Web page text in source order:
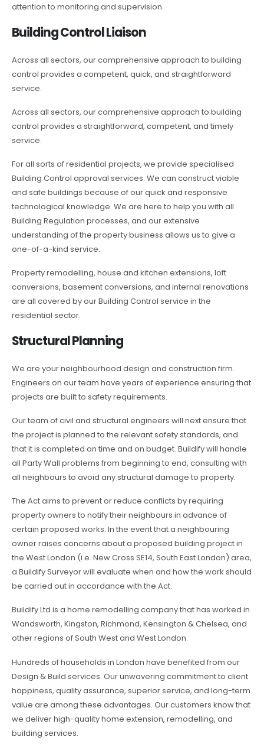
attention to monitoring and supervision.
Building Control Liaison
Across all sectors, our comprehensive approach to building
control provides a competent, quick, and straightforward
service.
Across all sectors, our comprehensive approach to building
control provides a straightforward, competent, and timely
service.
For all sorts of residential projects, we provide specialised
Building Control approval services. We can construct viable
and safe buildings because of our quick and responsive
technological knowledge. We are here to help you with all
Building Regulation processes, and our extensive
understanding of the property business allows us to give a
one-of-a-kind service.
Property remodelling, house and kitchen extensions, loft
conversions, basement conversions, and internal renovations
are all covered by our Building Control service in the
residential sector.
Structural Planning
We are your neighbourhood design and construction firm.
Engineers on our team have years of experience ensuring that
projects are built to safety requirements.
Our team of civil and structural engineers will next ensure that
the project is planned to the relevant safety standards, and
that it is completed on time and on budget. Buildify will handle
all Party Wall problems from beginning to end, consulting with
all neighbours to avoid any structural damage to property.
The Act aims to prevent or reduce conflicts by requiring
property owners to notify their neighbours in advance of
certain proposed works. In the event that a neighbouring
owner raises concerns about a proposed building project in
the West London (i.e. New Cross SE14, South East London) area,
a Buildify Surveyor will evaluate when and how the work should
be carried out in accordance with the Act.
Buildify Ltd is a home remodelling company that has worked in
Wandsworth, Kingston, Richmond, Kensington & Chelsea, and
other regions of South West and West London.
Hundreds of households in London have benefited from our
Design & Build services. Our unwavering commitment to client
happiness, quality assurance, superior service, and long-term
value are among these advantages. Our customers know that
we deliver high-quality home extension, remodelling, and
building services.